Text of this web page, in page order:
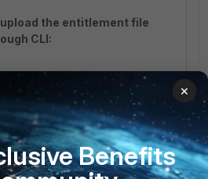
upload the entitlement file
CLI:
execute fmupdate ftp
import license
<remote_file> <Server_IP>
<remote_path> <username>
<pass>
×
Benefits